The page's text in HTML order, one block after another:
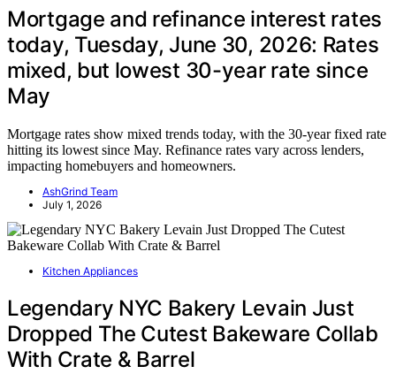
Mortgage and refinance interest rates
today, Tuesday, June 30, 2026: Rates
mixed, but lowest 30-year rate since
May
Mortgage rates show mixed trends today, with the 30-year fixed rate
hitting its lowest since May. Refinance rates vary across lenders,
impacting homebuyers and homeowners.
AshGrind Team
July 1, 2026
Kitchen Appliances
Legendary NYC Bakery Levain Just
Dropped The Cutest Bakeware Collab
With Crate & Barrel